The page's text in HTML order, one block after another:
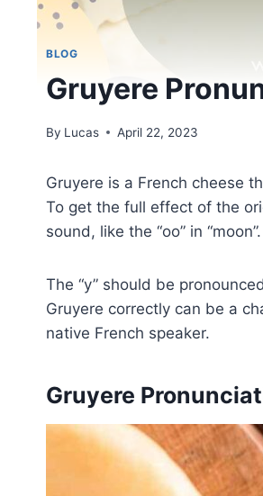
BLOG
Gruyere
By Lucas April 22, 2023
Gruyere is a French cheese
To get the full effect of the
sound, like the “oo” in “moon”.
The “y” should be
Gruyere correctly can be a
native French speaker.
Gruyere